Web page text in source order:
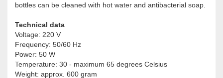
bottles can be cleaned with hot water and antibacterial soap.
Technical data
Voltage: 220 V
Frequency: 50/60 Hz
Power: 50 W
Temperature: 30 - maximum 65 degrees Celsius
Weight: approx. 600 gram